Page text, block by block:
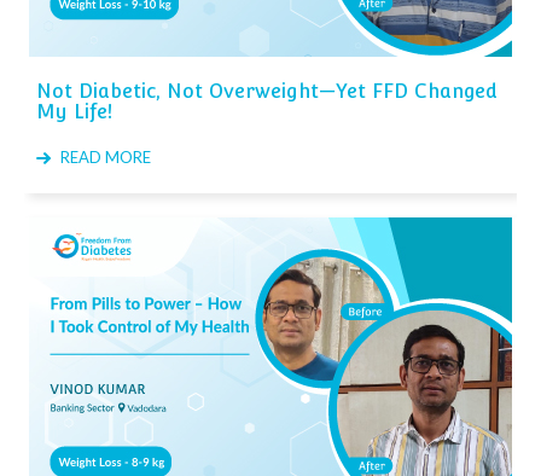
Not Diabetic, Not Overweight—Yet FFD Changed
My Life!
READ MORE